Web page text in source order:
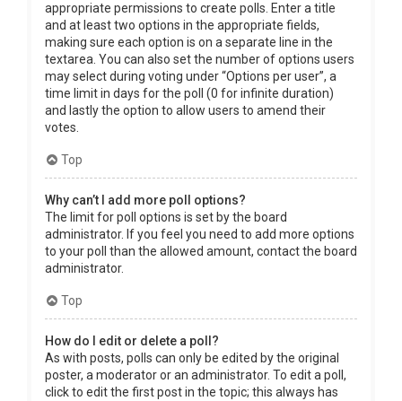
appropriate permissions to create polls. Enter a title
and at least two options in the appropriate fields,
making sure each option is on a separate line in the
textarea. You can also set the number of options users
may select during voting under “Options per user”, a
time limit in days for the poll (0 for infinite duration)
and lastly the option to allow users to amend their
votes.
Top
Why can’t I add more poll options?
The limit for poll options is set by the board
administrator. If you feel you need to add more options
to your poll than the allowed amount, contact the board
administrator.
Top
How do I edit or delete a poll?
As with posts, polls can only be edited by the original
poster, a moderator or an administrator. To edit a poll,
click to edit the first post in the topic; this always has